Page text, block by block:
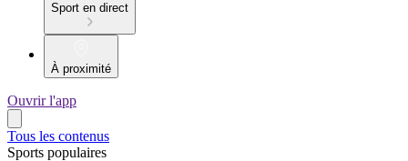
Sport en direct
À proximité
Ouvrir l'app
Tous les contenus
Sports populaires